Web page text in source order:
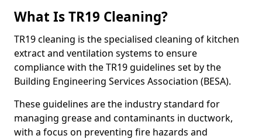
What Is TR19 Cleaning?
TR19 cleaning is the specialised cleaning of kitchen
extract and ventilation systems to ensure
compliance with the TR19 guidelines set by the
Building Engineering Services Association (BESA).
These guidelines are the industry standard for
managing grease and contaminants in ductwork,
with a focus on preventing fire hazards and